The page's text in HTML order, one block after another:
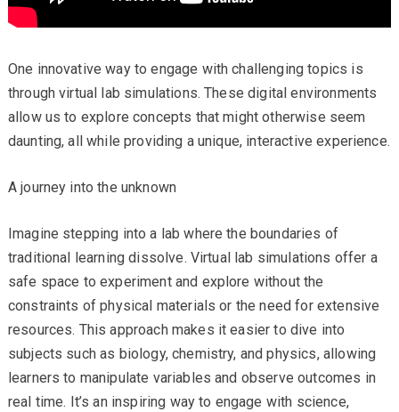
One innovative way to engage with challenging topics is
through virtual lab simulations. These digital environments
allow us to explore concepts that might otherwise seem
daunting, all while providing a unique, interactive experience.
A journey into the unknown
Imagine stepping into a lab where the boundaries of
traditional learning dissolve. Virtual lab simulations offer a
safe space to experiment and explore without the
constraints of physical materials or the need for extensive
resources. This approach makes it easier to dive into
subjects such as biology, chemistry, and physics, allowing
learners to manipulate variables and observe outcomes in
real time. It’s an inspiring way to engage with science,